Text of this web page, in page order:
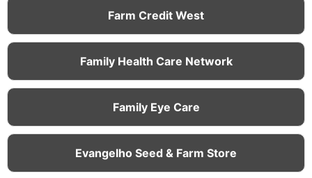
Farm Credit West
Family Health Care Network
Family Eye Care
Evangelho Seed & Farm Store